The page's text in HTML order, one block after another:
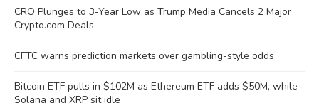
CRO Plunges to 3-Year Low as Trump Media Cancels 2 Major
Crypto.com Deals
CFTC warns prediction markets over gambling-style odds
Bitcoin ETF pulls in $102M as Ethereum ETF adds $50M, while
Solana and XRP sit idle